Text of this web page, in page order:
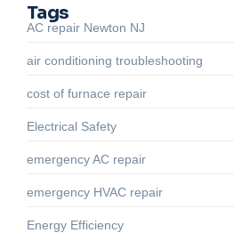
Tags
AC repair Newton NJ
air conditioning troubleshooting
cost of furnace repair
Electrical Safety
emergency AC repair
emergency HVAC repair
Energy Efficiency